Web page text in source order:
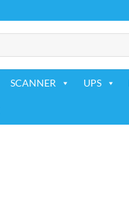
SCANNER UPS